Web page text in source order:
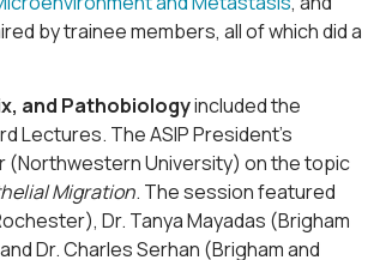
by trainee members, all of which did a
and Pathobiologyincluded the
Lectures. The ASIP President’s
(Northwestern University) on the topic
Migration. The session featured
Dr. Tanya Mayadas (Brigham
Dr. Charles Serhan (Brigham and